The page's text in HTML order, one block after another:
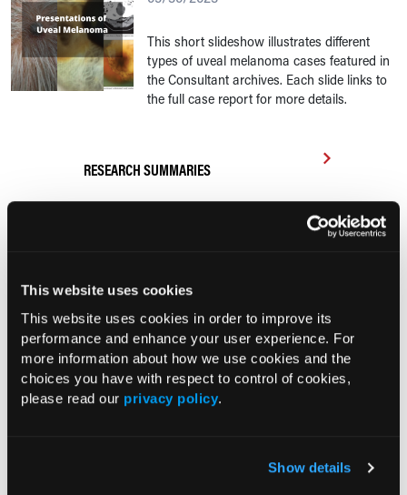
This website uses cookies
This website uses cookies in order to improve its
performance and enhance your user experience. For
more information about how we use cookies and the
choices you have with respect to control of cookies,
please read our privacy policy.
Show details
This short slideshow illustrates different
types of uveal melanoma cases featured in
the Consultant archives. Each slide links to
the full case report for more details.
RESEARCH SUMMARIES
UK Biobank and Preclinical Study
Links Obesity to Myeloid Leukemia,
Identifies Dual GLP-1R/IL-17A Strategy
Ibrutinib Plus R-da-EPOCH Shows
Manageable Toxicity in HIV-Related